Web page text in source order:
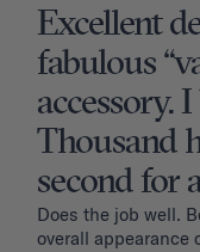
Excellent
fabulous
accessory.
Thousand
second for
Does the job well.
overall appearance